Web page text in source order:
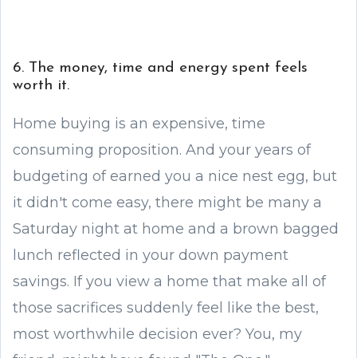
6. The money, time and energy spent feels
worth it.
Home buying is an expensive, time
consuming proposition. And your years of
budgeting of earned you a nice nest egg, but
it didn't come easy, there might be many a
Saturday night at home and a brown bagged
lunch reflected in your down payment
savings. If you view a home that make all of
those sacrifices suddenly feel like the best,
most worthwhile decision ever? You, my